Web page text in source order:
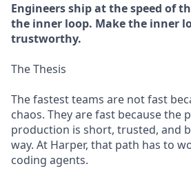
Engineers ship at the speed of
the inner loop. Make the inner
trustworthy.
The Thesis
The fastest teams are not fast
chaos. They are fast because the
production is short, trusted, and
way. At Harper, that path has to
coding agents.